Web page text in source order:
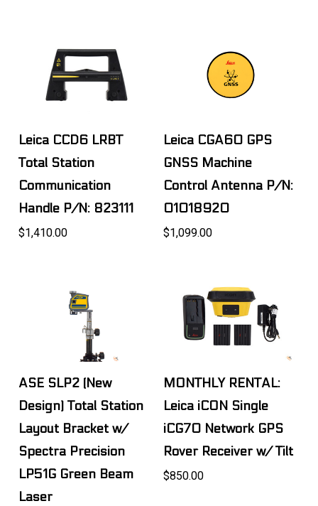
Leica CCD6 LRBT
Total Station
Communication
Handle P/N: 823111
$1,410.00
Leica CGA60 GPS
GNSS Machine
Control Antenna P/N:
01018920
$1,099.00
ASE SLP2 (New
Design) Total Station
Layout Bracket w/
Spectra Precision
LP51G Green Beam
Laser
MONTHLY RENTAL:
Leica iCON Single
iCG70 Network GPS
Rover Receiver w/ Tilt
$850.00